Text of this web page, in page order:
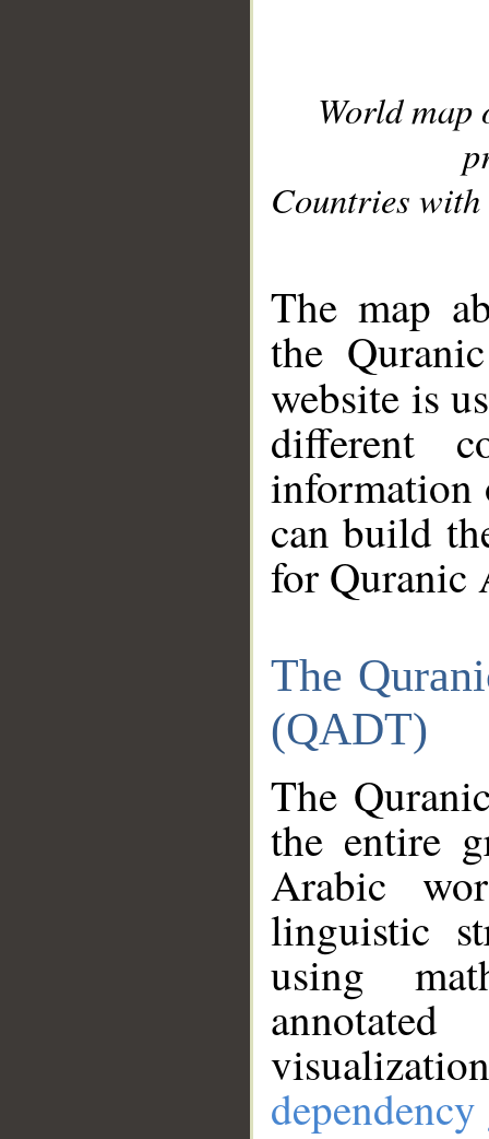
World
Countries with
The map
the
website is
different
information
can build
for Quranic
The
(QADT)
The
the entire
Arabic
linguistic
using